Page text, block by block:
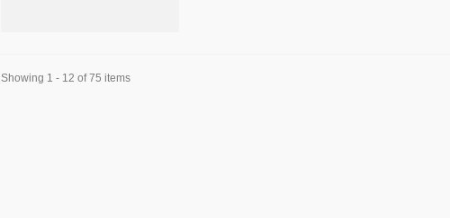
Showing 1 - 12 of 75 items